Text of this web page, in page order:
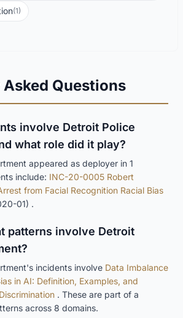
(1)
Questions
involve Detroit Police
what role did it play?
appeared as deployer in 1
include: INC-20-0005 Robert
from Facial Recognition Racial Bias
01) .
patterns involve Detroit
incidents involve Data Imbalance
in AI: Definition, Examples, and
. These are part of a
across 8 domains.